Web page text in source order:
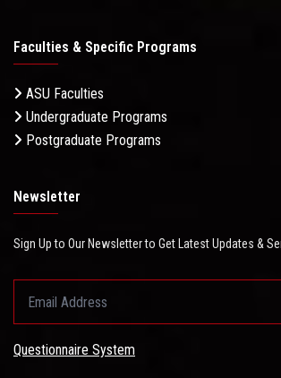
Faculties & Specific Programs
ASU Faculties
Undergraduate Programs
Postgraduate Programs
Newsletter
Sign Up to Our Newsletter to Get Latest Updates &
Questionnaire System